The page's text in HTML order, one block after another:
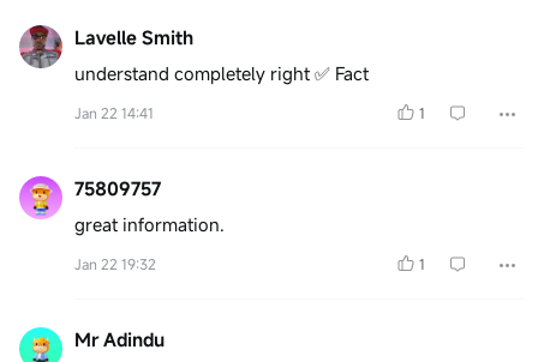
Lavelle Smith
understand completely right ✅️ Fact
Jan 22 14:41 1
75809757
great information.
Jan 22 19:32 1
Mr Adindu